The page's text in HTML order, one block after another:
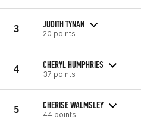
3 JUDITH TYNAN
20 points
4 CHERYL HUMPHRIES
37 points
5 CHERISE WALMSLEY
44 points